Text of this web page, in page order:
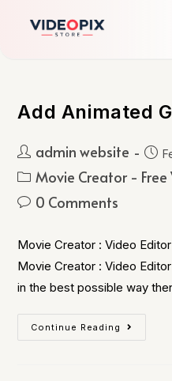
Add Animated
admin website
Movie Creator - Free
0 Comments
Movie Creator : Video
Movie Creator : Video
in the best possible way
Continue Reading